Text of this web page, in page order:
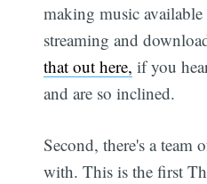
making music
streaming and
that out here, if you
and are so inclined.
Second, there's a team
with. This is the first